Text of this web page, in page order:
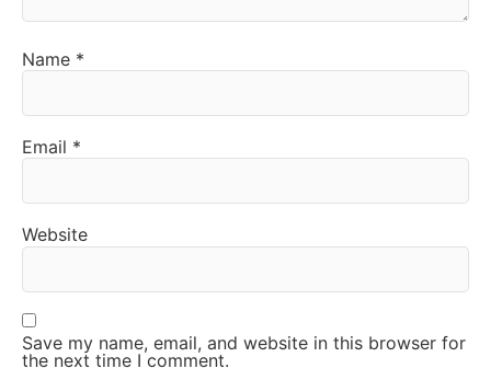
Name *
Email *
Website
Save my name, email, and website in this browser for
the next time I comment.